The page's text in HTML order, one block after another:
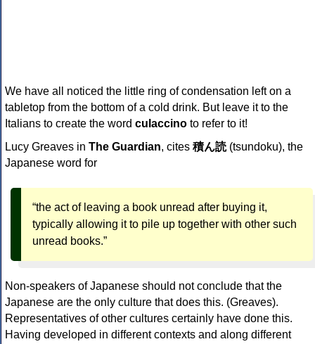
We have all noticed the little ring of condensation left on a
tabletop from the bottom of a cold drink. But leave it to the
Italians to create the word culaccino to refer to it!
Lucy Greaves in The Guardian, cites 積ん読(tsundoku), the
Japanese word for
“the act of leaving a book unread after buying it,
typically allowing it to pile up together with other such
unread books.”
Non-speakers of Japanese should not conclude that the
Japanese are the only culture that does this. (Greaves).
Representatives of other cultures certainly have done this.
Having developed in different contexts and along different